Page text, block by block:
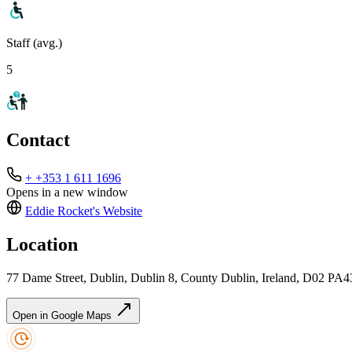
Staff (avg.)
5
Contact
+ +353 1 611 1696
Opens in a new window
Eddie Rocket's Website
Location
77 Dame Street, Dublin, Dublin 8, County Dublin, Ireland, D02
Open in Google Maps